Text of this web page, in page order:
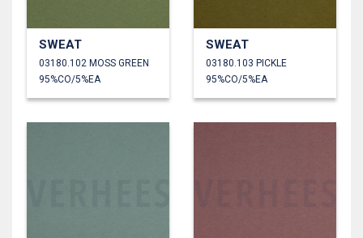
SWEAT
03180.102 MOSS GREEN
95%CO/5%EA
SWEAT
03180.103 PICKLE
95%CO/5%EA